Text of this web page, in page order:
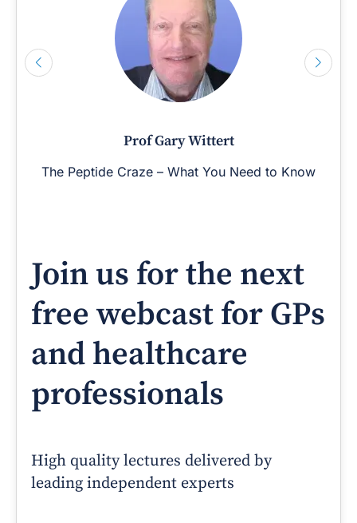
Prof Gary Wittert
The Peptide Craze – What You Need to Know
Join us for the next
free webcast for GPs
and healthcare
professionals
High quality lectures delivered by
leading independent experts